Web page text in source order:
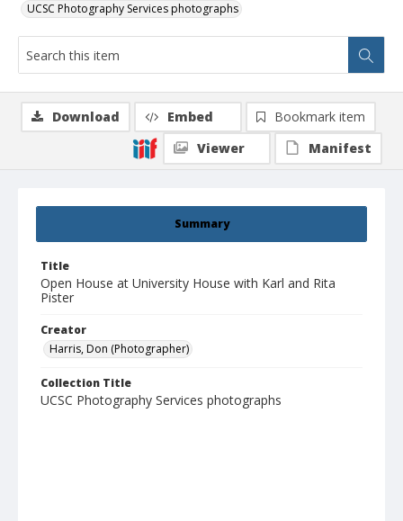
UCSC Photography Services photographs
Summary
Title
Open House at University House with Karl and Rita
Pister
Creator
Harris, Don (Photographer)
Collection Title
UCSC Photography Services photographs
Download Embed
Bookmark item
Viewer
Manifest